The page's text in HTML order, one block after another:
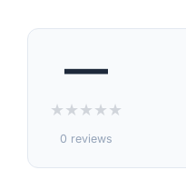
—
★★★★★
0 reviews